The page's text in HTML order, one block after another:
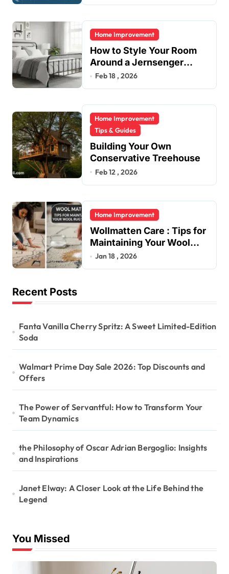
Home Improvement
How to Style Your Room
Around a Jernsenger
Metal Bed: Tips and Ideas
Feb 18 , 2026
Home Improvement
Tips & Guides
Building Your Own
Conservative Treehouse
Feb 12 , 2026
Home Improvement
Wollmatten Care : Tips for
Maintaining Your Wool
Rug’s Beauty
Jan 18 , 2026
Recent Posts
Fanta Vanilla Cherry Spritz: A Sweet Limited-Edition
Soda
Walmart Prime Day Sale 2026: Top Discounts and
Offers
The Power of Servantful: How to Transform Your
Team Dynamics
the Philosophy of Oscar Adrian Bergoglio: Insights
and Inspirations
Janet Elway: A Closer Look at the Life Behind the
Legend
You Missed